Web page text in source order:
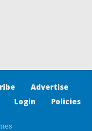
Advertise
Login Policies